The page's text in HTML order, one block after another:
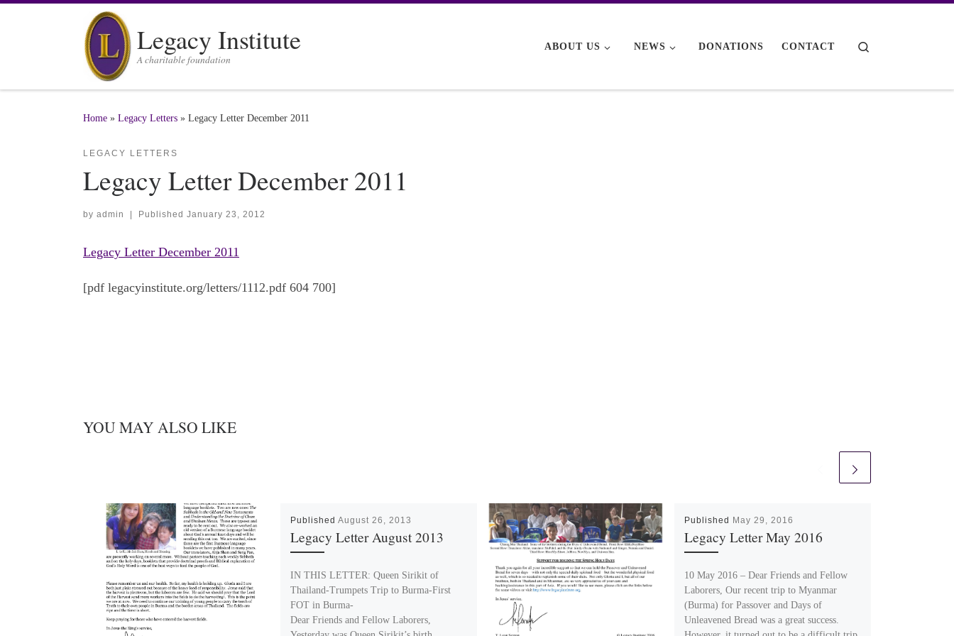
Legacy Institute
A charitable foundation
ABOUT US NEWS DONATIONS CONTACT
Home » Legacy Letters » Legacy Letter December 2011
LEGACY LETTERS
Legacy Letter December 2011
by admin Published January 23, 2012
Legacy Letter December 2011
[pdf legacyinstitute.org/letters/1112.pdf 604 700]
YOU MAY ALSO LIKE
Published August 26, 2013
Legacy Letter August 2013
IN THIS LETTER: Queen Sirikit of
Thailand-Trumpets Trip to Burma-First
FOT in Burma-
Dear Friends and Fellow Laborers,
Published May 29, 2016
Legacy Letter May 2016
10 May 2016 – Dear Friends and Fellow
Laborers, Our recent trip to Myanmar
(Burma) for Passover and Days of
Unleavened Bread was a great success.